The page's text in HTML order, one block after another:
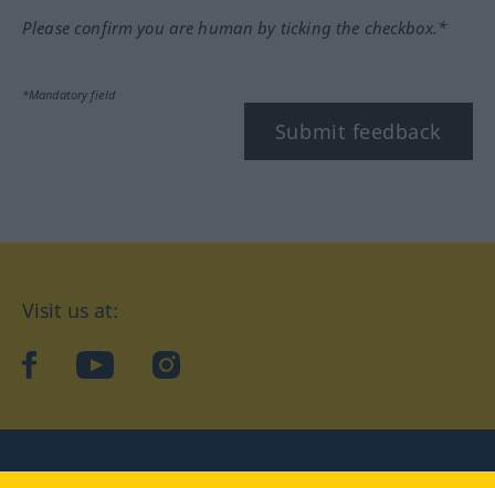
Please confirm you are human by ticking the checkbox.*
*Mandatory field
Submit feedback
Visit us at:
facebookYouTubeInstagram